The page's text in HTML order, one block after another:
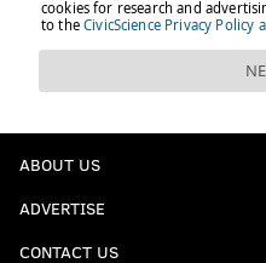
ABOUT US
ADVERTISE
CONTACT US